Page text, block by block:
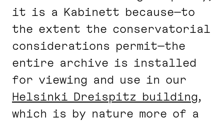
it is a Kabinett because—to
the extent the conservatorial
considerations permit—the
entire archive is installed
for viewing and use in our
Helsinki Dreispitz building,
which is by nature more of a